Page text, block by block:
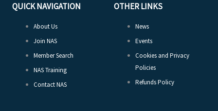
QUICK NAVIGATION
About Us
Join NAS
Member Search
NAS Training
Contact NAS
OTHER LINKS
News
Events
Cookies and Privacy
Policies
Refunds Policy